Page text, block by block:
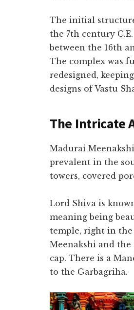
The initial
the 7th century
between the 16th
The complex was
redesigned,
designs of Vastu
The Intricate
Madurai
prevalent in the
towers, covered
Lord Shiva is
meaning being
temple, right in
Meenakshi and the
cap. There is a
to the Garbagriha.